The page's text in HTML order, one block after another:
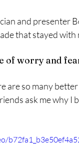
and presenter
that stayed with
of worry and
are so many
ask me why I